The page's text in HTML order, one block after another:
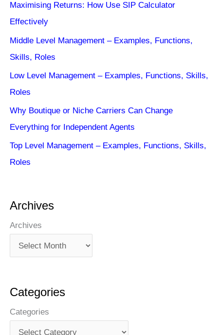
Maximising Returns: How Use SIP Calculator
Effectively
Middle Level Management – Examples, Functions,
Skills, Roles
Low Level Management – Examples, Functions, Skills,
Roles
Why Boutique or Niche Carriers Can Change
Everything for Independent Agents
Top Level Management – Examples, Functions, Skills,
Roles
Archives
Archives
Categories
Categories